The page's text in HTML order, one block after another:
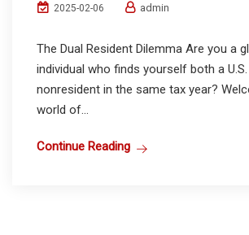
2025-02-06 admin
The Dual Resident Dilemma Are you a
individual who finds yourself both a
nonresident in the same tax year?
world of...
Continue Reading